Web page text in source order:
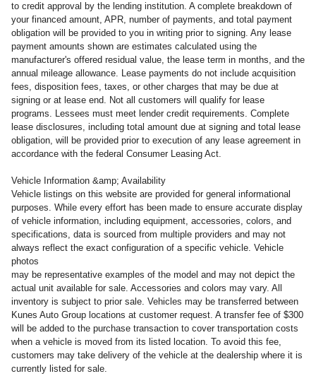
to credit approval by the lending institution. A complete breakdown of
your financed amount, APR, number of payments, and total payment
obligation will be provided to you in writing prior to signing. Any lease
payment amounts shown are estimates calculated using the
manufacturer's offered residual value, the lease term in months, and the
annual mileage allowance. Lease payments do not include acquisition
fees, disposition fees, taxes, or other charges that may be due at
signing or at lease end. Not all customers will qualify for lease
programs. Lessees must meet lender credit requirements. Complete
lease disclosures, including total amount due at signing and total lease
obligation, will be provided prior to execution of any lease agreement in
accordance with the federal Consumer Leasing Act.
Vehicle Information &amp; Availability
Vehicle listings on this website are provided for general informational
purposes. While every effort has been made to ensure accurate display
of vehicle information, including equipment, accessories, colors, and
specifications, data is sourced from multiple providers and may not
always reflect the exact configuration of a specific vehicle. Vehicle
photos
may be representative examples of the model and may not depict the
actual unit available for sale. Accessories and colors may vary. All
inventory is subject to prior sale. Vehicles may be transferred between
Kunes Auto Group locations at customer request. A transfer fee of $300
will be added to the purchase transaction to cover transportation costs
when a vehicle is moved from its listed location. To avoid this fee,
customers may take delivery of the vehicle at the dealership where it is
currently listed for sale.